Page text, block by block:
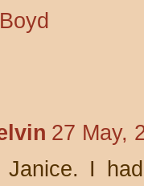
27 May,
Janice. I